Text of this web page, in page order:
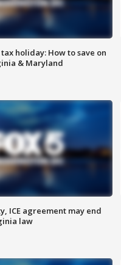
holiday: How to save on
& Maryland
ICE agreement may end
law